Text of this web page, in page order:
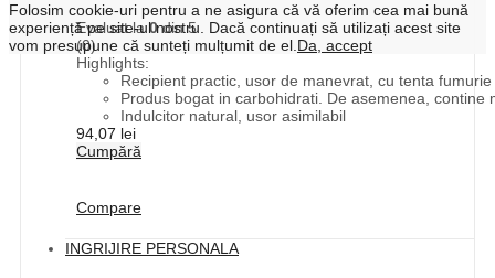
Evaluat la0din 5
(0)
Highlights:
Recipient practic, usor de manevrat, cu tenta
Produs bogat in carbohidrati. De asemenea, contine
Indulcitor natural, usor asimilabil
94,07 lei
Cumpără
Compare
INGRIJIRE PERSONALA
Folosim cookie-uri pentru a ne asigura că vă oferim cea mai bună
experiență pe site-ul nostru. Dacă continuați să utilizați acest site
vom presupune că sunteți mulțumit de el. Da, accept